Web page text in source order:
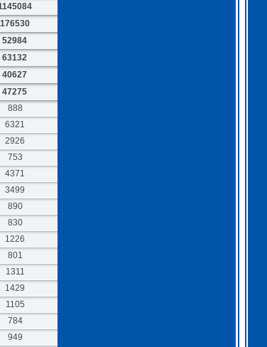
176530
52984
63132
40627
47275
888
6321
2926
753
4371
3499
890
830
1226
801
1311
1429
1105
784
949